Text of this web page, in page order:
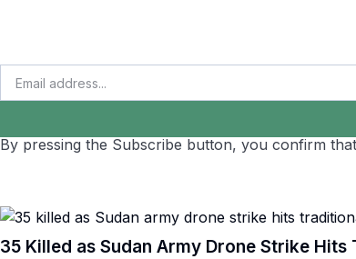
By pressing the Subscribe button, you confirm
35 Killed as Sudan Army Drone Strike